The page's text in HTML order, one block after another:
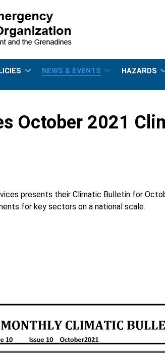
NEWS & EVENTS HAZARDS
October 2021
presents their Climatic Bulletin for
for key sectors on a national scale.